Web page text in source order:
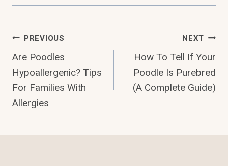
Post
Navigation
PREVIOUS
Are Poodles
Hypoallergenic? Tips
For Families With
Allergies
NEXT
How To Tell If Your
Poodle Is Purebred
(A Complete Guide)